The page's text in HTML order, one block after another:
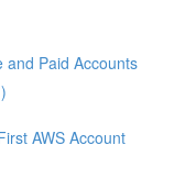
and Paid Accounts
AWS Account